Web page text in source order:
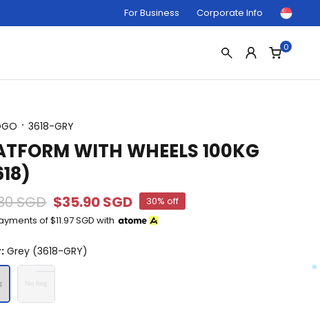
For Business Corporate Info
0
3618-GRY
WITH WHEELS 100KG
SGD $35.90 SGD
30% off
of$11.97 SGD with
Grey (3618-GRY)